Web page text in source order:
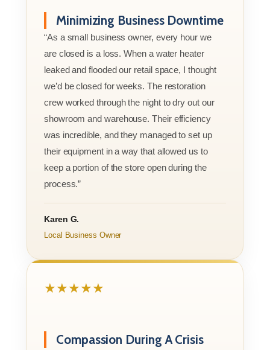
Minimizing Business Downtime
“As a small business owner, every hour we
are closed is a loss. When a water heater
leaked and flooded our retail space, I thought
we’d be closed for weeks. The restoration
crew worked through the night to dry out our
showroom and warehouse. Their efficiency
was incredible, and they managed to set up
their equipment in a way that allowed us to
keep a portion of the store open during the
process.”
Karen G.
Local Business Owner
★★★★★
Compassion During A Crisis